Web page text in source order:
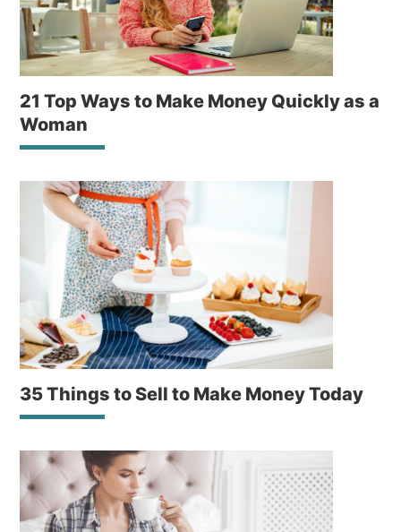
21 Top Ways to Make Money Quickly as a
Woman
35 Things to Sell to Make Money Today